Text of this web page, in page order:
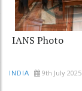
IANS Photo
INDIA 9th July 2025